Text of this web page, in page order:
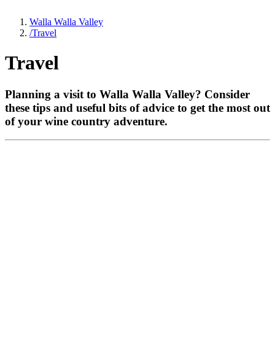
Walla Walla Valley
/Travel
Travel
Planning a visit to Walla Walla Valley? Consider
these tips and useful bits of advice to get the most out
of your wine country adventure.